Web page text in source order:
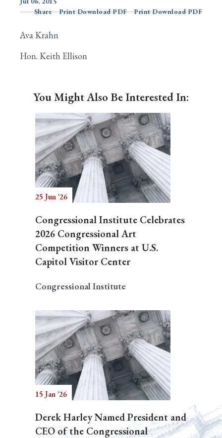
Search
Share
Print Download PDF Print Download PDF
Ava Krahn
Hon. Keith Ellison
You Might Also Be Interested In:
25 Jun '26
Congressional Institute Celebrates
2026 Congressional Art
Competition Winners at U.S.
Capitol Visitor Center
Congressional Institute
15 Jan '26
Derek Harley Named President and
CEO of the Congressional